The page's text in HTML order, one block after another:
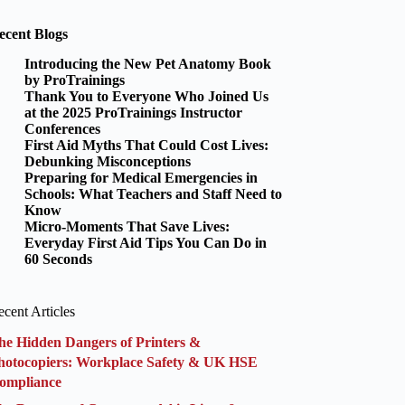
Blogs
Introducing the New Pet Anatomy Book
by ProTrainings
Thank You to Everyone Who Joined Us
at the 2025 ProTrainings Instructor
Conferences
First Aid Myths That Could Cost Lives:
Debunking Misconceptions
Preparing for Medical Emergencies in
Schools: What Teachers and Staff Need to
Know
Micro-Moments That Save Lives:
Everyday First Aid Tips You Can Do in
60 Seconds
Articles
Hidden Dangers of Printers &
Workplace Safety & UK HSE